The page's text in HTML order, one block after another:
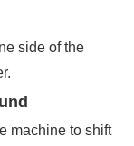
side of the
machine to shift